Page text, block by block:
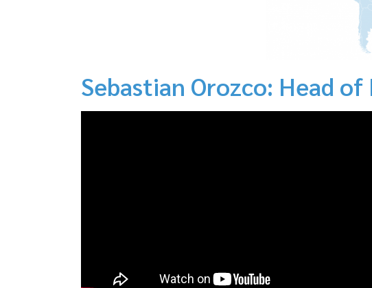
Sebastian Orozco: Head of